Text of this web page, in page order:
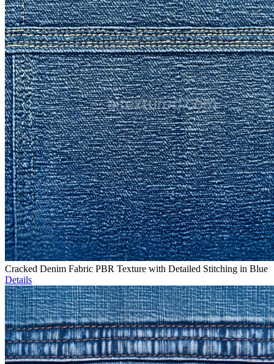
Cracked Denim Fabric PBR Texture with Detailed Stitching in Blue
Details